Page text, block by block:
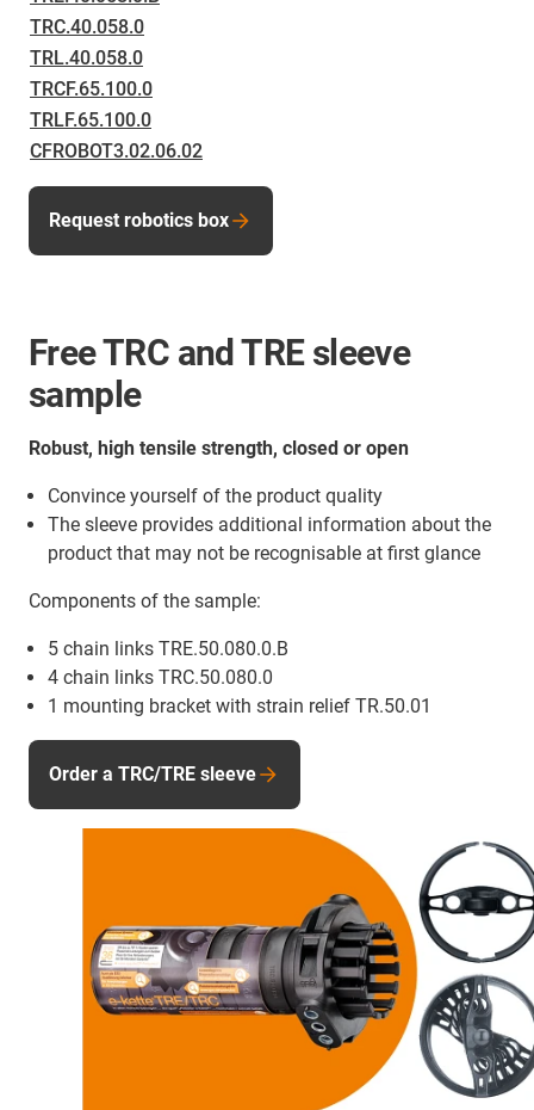
TRC.40.058.0
TRL.40.058.0
TRCF.65.100.0
TRLF.65.100.0
CFROBOT3.02.06.02
Request robotics box
Free TRC and TRE sleeve
sample
Robust, high tensile strength, closed or open
Convince yourself of the product quality
The sleeve provides additional information about the
product that may not be recognisable at first glance
Components of the sample:
5 chain links TRE.50.080.0.B
4 chain links TRC.50.080.0
1 mounting bracket with strain relief TR.50.01
Order a TRC/TRE sleeve